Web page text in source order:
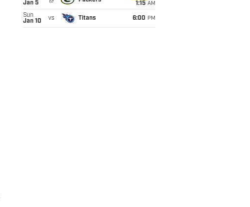
Jan 5
1:15 AM
Sun
Jan 10
vs Titans 6:00 PM